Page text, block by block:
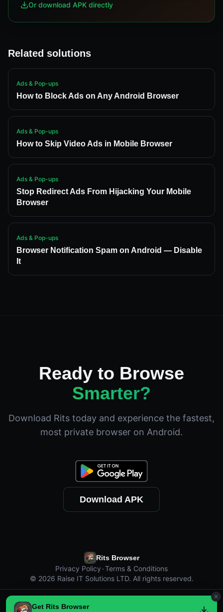
Or download APK directly
Related solutions
Ads & Pop-ups
How to Block Ads on Any Android Browser
Ads & Pop-ups
How to Skip Video Ads in Mobile Browser
Ads & Pop-ups
Stop Redirect Ads From Hijacking Your Mobile
Browser
Ads & Pop-ups
Browser Notification Spam on Android — Disable
It
Ready to Browse
Smarter?
Download Rits today and experience the fastest,
most private browser on Android.
Download APK
Rits Browser
Privacy Policy•Terms & Conditions
© 2026 Raise IT Solutions LTD. All rights reserved.
Get Rits Browser